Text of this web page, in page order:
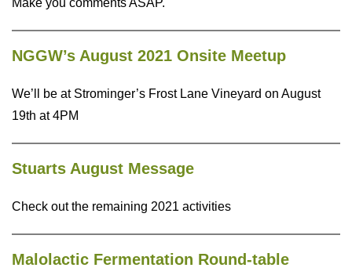
Make you comments ASAP.
NGGW’s August 2021 Onsite Meetup
We’ll be at Strominger’s Frost Lane Vineyard on August
19th at 4PM
Stuarts August Message
Check out the remaining 2021 activities
Malolactic Fermentation Round-table